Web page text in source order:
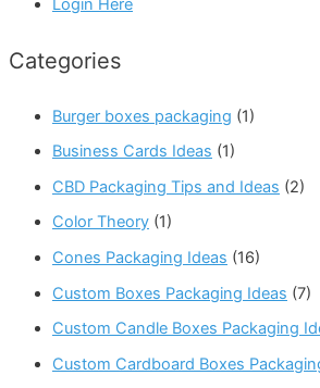
Login Here
Categories
Burger boxes packaging (1)
Business Cards Ideas (1)
CBD Packaging Tips and Ideas (2)
Color Theory (1)
Cones Packaging Ideas (16)
Custom Boxes Packaging Ideas (7)
Custom Candle Boxes Packaging
Custom Cardboard Boxes